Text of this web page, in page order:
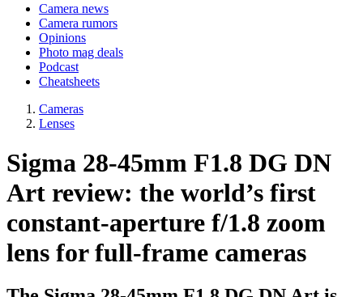
Camera news
Camera rumors
Opinions
Photo mag deals
Podcast
Cheatsheets
Cameras
Lenses
Sigma 28-45mm F1.8 DG DN
Art review: the world’s first
constant-aperture f/1.8 zoom
lens for full-frame cameras